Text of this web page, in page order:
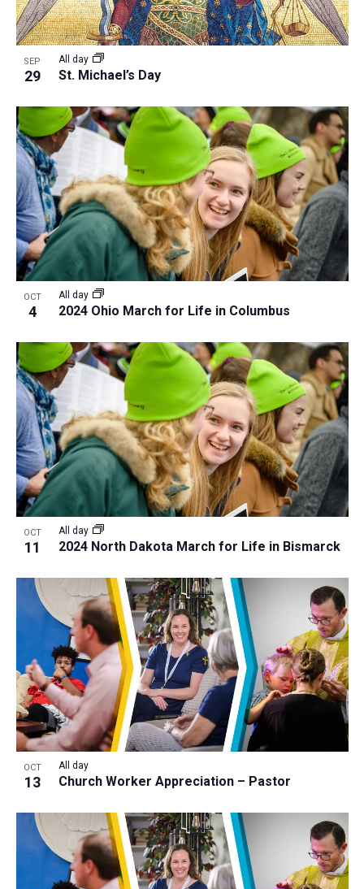
SEP
29 St. Michael’s Day
All day
OCT
4 2024 Ohio March for Life in Columbus
All day
OCT
11 2024 North Dakota March for Life in Bismarck
All day
OCT
13 Church Worker Appreciation – Pastor
All day